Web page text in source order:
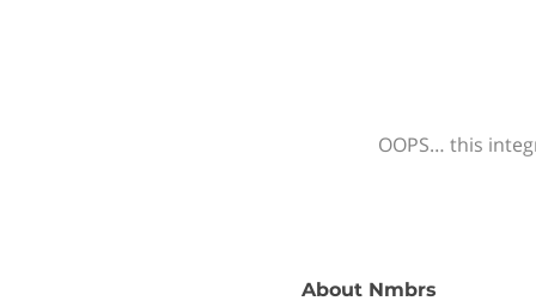
OOPS… this
About Nmbrs